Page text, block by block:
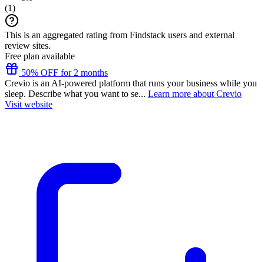
(1)
This is an aggregated rating from Findstack users and external
review sites.
Free plan available
50% OFF for 2 months
Crevio is an AI-powered platform that runs your business while you
sleep. Describe what you want to se... Learn more about Crevio
Visit website